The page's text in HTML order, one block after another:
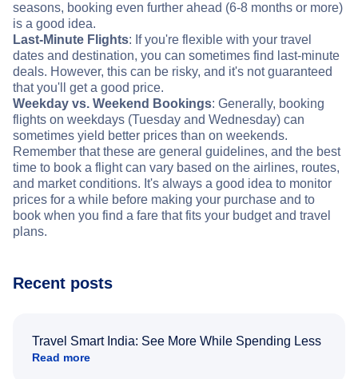
seasons, booking even further ahead (6-8 months or more)
is a good idea.
Last-Minute Flights: If you're flexible with your travel
dates and destination, you can sometimes find last-minute
deals. However, this can be risky, and it's not guaranteed
that you'll get a good price.
Weekday vs. Weekend Bookings: Generally, booking
flights on weekdays (Tuesday and Wednesday) can
sometimes yield better prices than on weekends.
Remember that these are general guidelines, and the best
time to book a flight can vary based on the airlines, routes,
and market conditions. It's always a good idea to monitor
prices for a while before making your purchase and to
book when you find a fare that fits your budget and travel
plans.
Recent posts
Travel Smart India: See More While Spending Less
Read more